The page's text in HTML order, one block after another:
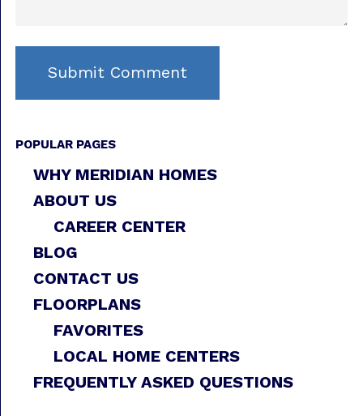
POPULAR PAGES
WHY MERIDIAN HOMES
ABOUT US
CAREER CENTER
BLOG
CONTACT US
FLOORPLANS
FAVORITES
LOCAL HOME CENTERS
FREQUENTLY ASKED QUESTIONS